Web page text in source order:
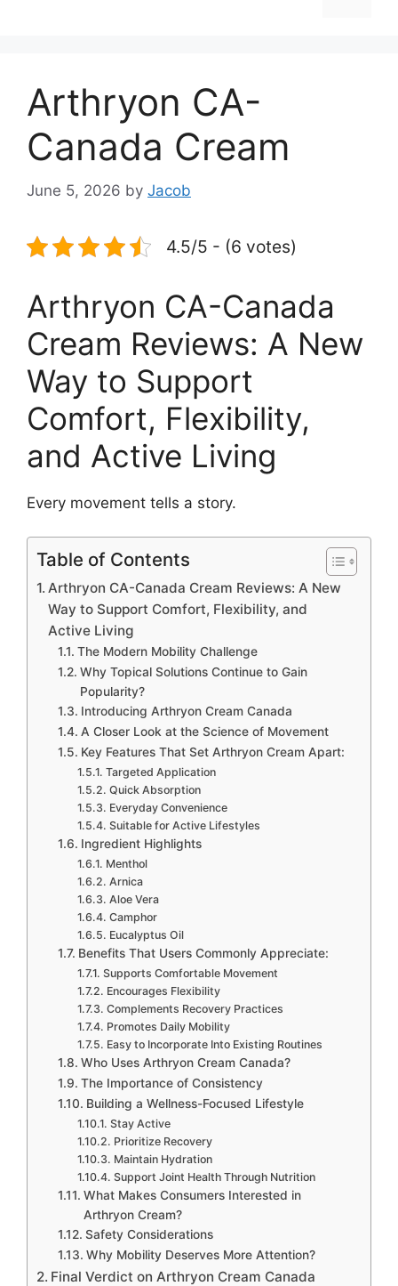
Arthryon CA-
Canada Cream
June 5, 2026 by Jacob
4.5/5 - (6 votes)
Arthryon CA-Canada
Cream Reviews: A New
Way to Support
Comfort, Flexibility,
and Active Living
Every movement tells a story.
Table of Contents
Arthryon CA-Canada Cream Reviews: A New
Way to Support Comfort, Flexibility, and
Active Living
The Modern Mobility Challenge
Why Topical Solutions Continue to Gain
Popularity?
Introducing Arthryon Cream Canada
A Closer Look at the Science of Movement
Key Features That Set Arthryon Cream Apart:
Targeted Application
Quick Absorption
Everyday Convenience
Suitable for Active Lifestyles
Ingredient Highlights
Menthol
Arnica
Aloe Vera
Camphor
Eucalyptus Oil
Benefits That Users Commonly Appreciate:
Supports Comfortable Movement
Encourages Flexibility
Complements Recovery Practices
Promotes Daily Mobility
Easy to Incorporate Into Existing Routines
Who Uses Arthryon Cream Canada?
The Importance of Consistency
Building a Wellness-Focused Lifestyle
Stay Active
Prioritize Recovery
Maintain Hydration
Support Joint Health Through Nutrition
What Makes Consumers Interested in
Arthryon Cream?
Safety Considerations
Why Mobility Deserves More Attention?
Final Verdict on Arthryon Cream Canada